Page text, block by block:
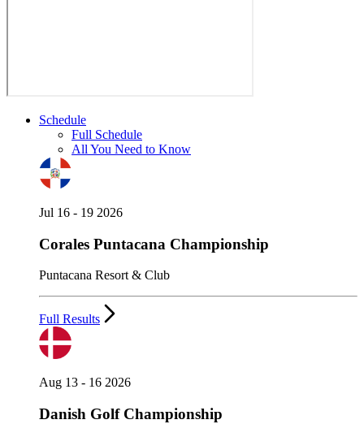
Schedule
Full Schedule
All You Need to Know
Jul 16 - 19 2026
Corales Puntacana Championship
Puntacana Resort & Club
Full Results
Aug 13 - 16 2026
Danish Golf Championship